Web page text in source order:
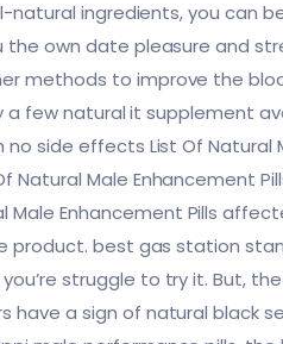
natural ingredients, you can
the own date pleasure and
methods to improve the
a few natural it supplement
side effects List Of
Natural Male Enhancement
Male Enhancement Pills
product. best gas station
struggle to try it. But,
have a sign of natural black